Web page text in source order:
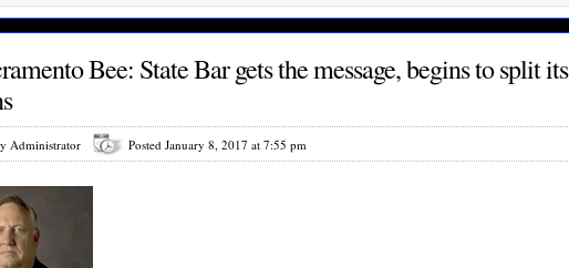
Bee: State Bar gets the message, begins to split its
Administrator Posted January 8, 2017 at 7:55 pm